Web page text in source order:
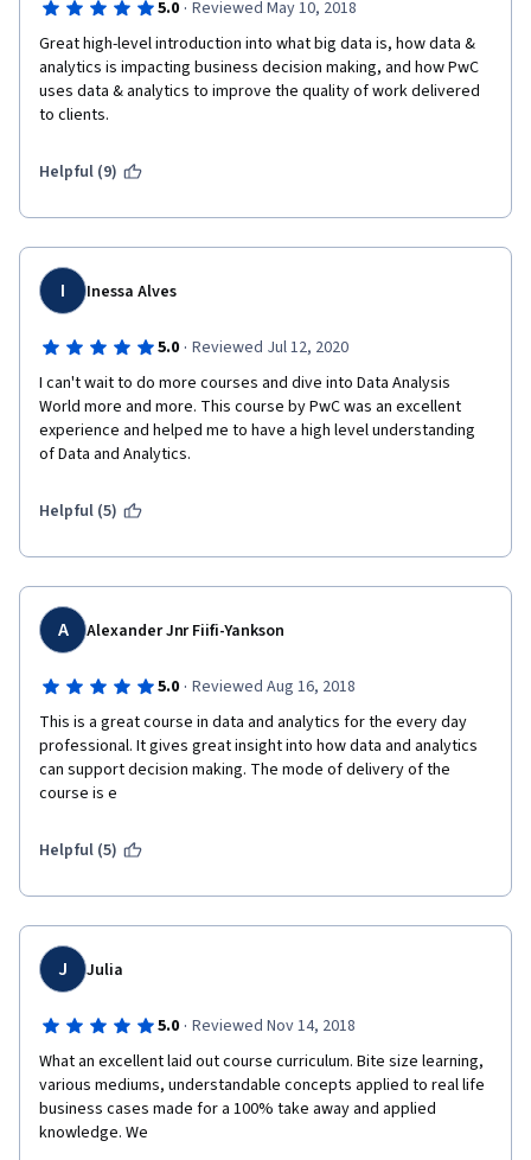
5.0 · Reviewed May 10, 2018
Great high-level introduction into what big data is, how data &
analytics is impacting business decision making, and how PwC
uses data & analytics to improve the quality of work delivered
to clients.
Helpful (9)
I Inessa Alves
5.0 · Reviewed Jul 12, 2020
I can't wait to do more courses and dive into Data Analysis
World more and more. This course by PwC was an excellent
experience and helped me to have a high level understanding
of Data and Analytics.
Helpful (5)
A Alexander Jnr Fiifi-Yankson
5.0 · Reviewed Aug 16, 2018
This is a great course in data and analytics for the every day
professional. It gives great insight into how data and analytics
can support decision making. The mode of delivery of the
course is e
Helpful (5)
J Julia
5.0 · Reviewed Nov 14, 2018
What an excellent laid out course curriculum. Bite size learning,
various mediums, understandable concepts applied to real life
business cases made for a 100% take away and applied
knowledge. We